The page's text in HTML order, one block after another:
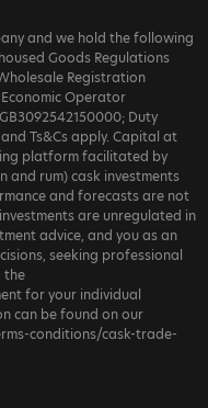
and we hold the following
Goods Regulations
Registration
Economic Operator
Duty
Ts&Cs apply. Capital at
platform facilitated by
and rum) cask investments
and forecasts are not
are unregulated in
advice, and you as an
seeking professional
the
for your individual
can be found on our
conditions/cask-trade-